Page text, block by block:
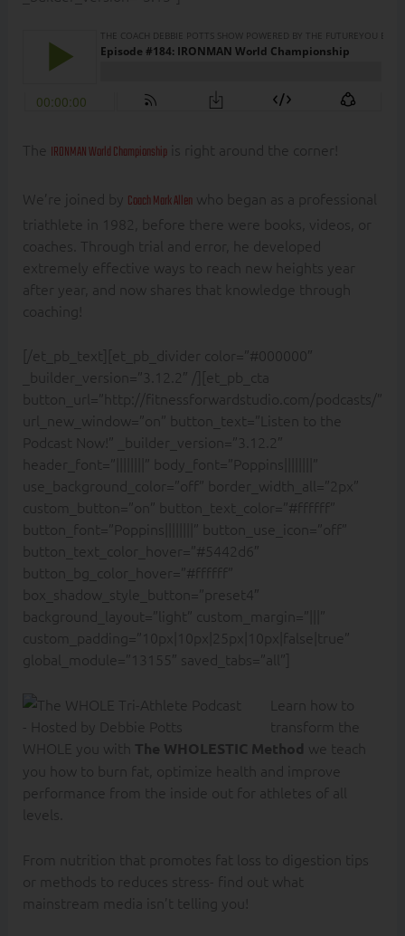
The IRONMAN World Championshipis right around the corner!
We’re joined by Coach Mark Allenwho began as a professional
triathlete in 1982, before there were books, videos, or
coaches. Through trial and error, he developed
extremely effective ways to reach new heights year
after year, and now shares that knowledge through
coaching!
[/et_pb_text][et_pb_divider color=”#000000″
_builder_version=”3.12.2″ /][et_pb_cta
button_url=”http://fitnessforwardstudio.com/podcasts/”
url_new_window=”on” button_text=”Listen to the
Podcast Now!” _builder_version=”3.12.2″
header_font=”||||||||” body_font=”Poppins||||||||”
use_background_color=”off” border_width_all=”2px”
custom_button=”on” button_text_color=”#ffffff”
button_font=”Poppins||||||||” button_use_icon=”off”
button_text_color_hover=”#5442d6″
button_bg_color_hover=”#ffffff”
box_shadow_style_button=”preset4″
background_layout=”light” custom_margin=”|||”
custom_padding=”10px|10px|25px|10px|false|true”
global_module=”13155″ saved_tabs=”all”]
Learn how to
transform the
WHOLE you with The WHOLESTIC Method we teach
you how to burn fat, optimize health and improve
performance from the inside out for athletes of all
levels.
From nutrition that promotes fat loss to digestion tips
or methods to reduces stress- find out what
mainstream media isn’t telling you!